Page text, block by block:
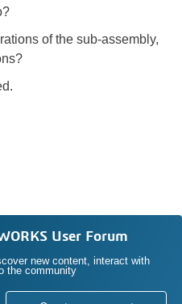
of the sub-assembly,
User Forum
new content, interact with
the community